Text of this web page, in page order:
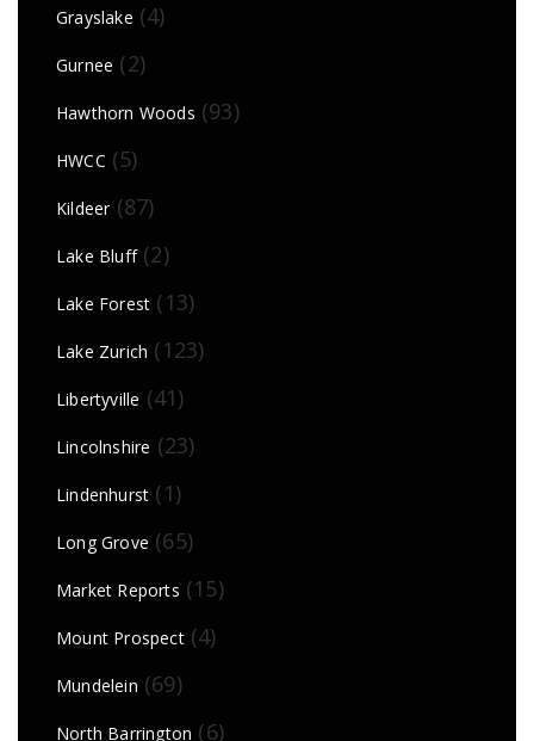
Grayslake (4)
Gurnee (2)
Hawthorn Woods (93)
HWCC (5)
Kildeer(87)
Lake Bluff(2)
Lake Forest (13)
Lake Zurich (123)
Libertyville (41)
Lincolnshire (23)
Lindenhurst (1)
Long Grove (65)
Market Reports (15)
Mount Prospect(4)
Mundelein (69)
North Barrington (6)